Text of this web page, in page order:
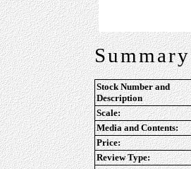
Summary
Stock Number and
Description
Scale:
Media and Contents:
Price:
Review Type: